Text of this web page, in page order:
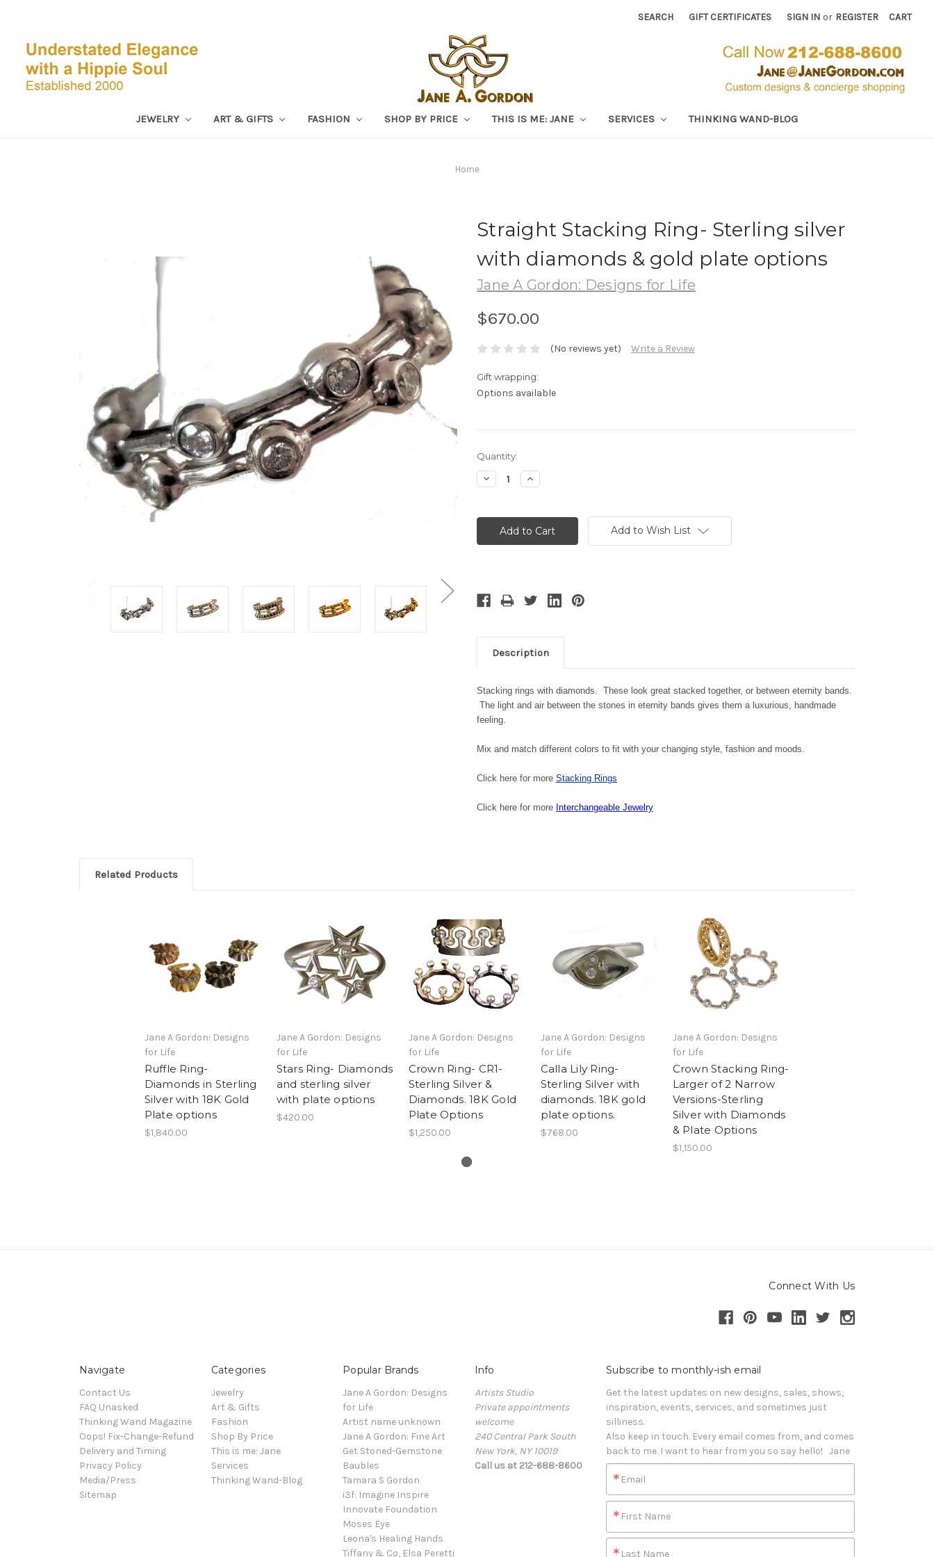
SEARCH GIFT CERTIFICATES SIGN IN or REGISTER CART
JEWELRY ART & GIFTS FASHION SHOP BY PRICE THIS IS ME: JANE SERVICES THINKING WAND-BLOG
Home
Straight Stacking Ring- Sterling silver
with diamonds & gold plate options
Jane A Gordon: Designs for Life
$670.00
(No reviews yet) Write a Review
Gift wrapping:
Options available
Current
Stock:
Quantity:
Decrease
Quantity:
Increase
Quantity:
Add to Wish List
Description
Stacking rings with diamonds. These look great stacked together, or between eternity bands.
The light and air between the stones in eternity bands gives them a luxurious, handmade
feeling.
Mix and match different colors to fit with your changing style, fashion and moods.
Click here for more Stacking Rings
Click here for more Interchangeable Jewelry
Related Products
Jane A Gordon: Designs
for Life
Ruffle Ring-
Diamonds in Sterling
Silver with 18K Gold
Plate options
$1,840.00
Jane A Gordon: Designs
for Life
Stars Ring- Diamonds
and sterling silver
with plate options
$420.00
Jane A Gordon: Designs
for Life
Crown Ring- CR1-
Sterling Silver &
Diamonds. 18K Gold
Plate Options
$1,250.00
Jane A Gordon: Designs
for Life
Calla Lily Ring-
Sterling Silver with
diamonds. 18K gold
plate options.
$768.00
Jane A Gordon: Designs
for Life
Crown Stacking Ring-
Larger of 2 Narrow
Versions-Sterling
Silver with Diamonds
& Plate Options
$1,150.00
Connect With Us
Navigate
Contact Us
FAQ Unasked
Thinking Wand Magazine
Oops! Fix-Change-Refund
Delivery and Timing
Privacy Policy
Media/Press
Sitemap
Categories
Jewelry
Art & Gifts
Fashion
Shop By Price
This is me: Jane
Services
Thinking Wand-Blog
Popular Brands
Jane A Gordon: Designs
for Life
Artist name unknown
Jane A Gordon: Fine Art
Get Stoned-Gemstone
Baubles
Tamara S Gordon
i3f: Imagine Inspire
Innovate Foundation
Moses Eye
Leona's Healing Hands
Tiffany & Co, Elsa Peretti
Info
Artists Studio
Private appointments
welcome
240 Central Park South
New York, NY 10019
Call us at 212-688-8600
Subscribe to monthly-ish email
Get the latest updates on new designs, sales, shows,
inspiration, events, services, and sometimes just
silliness.
Also keep in touch. Every email comes from, and comes
back to me. I want to hear from you so say hello!   Jane
Email
First Name
Last Name